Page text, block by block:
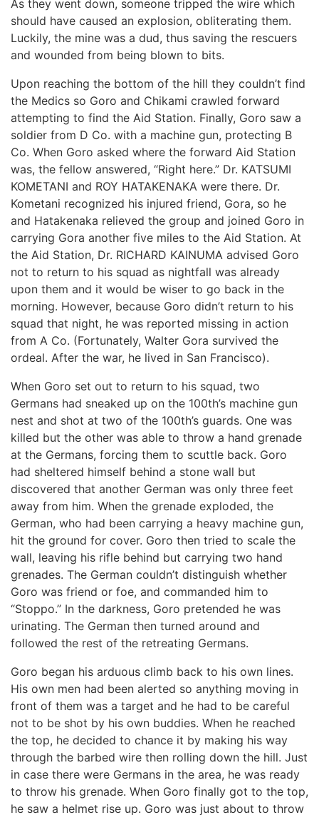
As they went down, someone tripped the wire which
should have caused an explosion, obliterating them.
Luckily, the mine was a dud, thus saving the rescuers
and wounded from being blown to bits.
Upon reaching the bottom of the hill they couldn’t find
the Medics so Goro and Chikami crawled forward
attempting to find the Aid Station. Finally, Goro saw a
soldier from D Co. with a machine gun, protecting B
Co. When Goro asked where the forward Aid Station
was, the fellow answered, “Right here.” Dr. KATSUMI
KOMETANI and ROY HATAKENAKA were there. Dr.
Kometani recognized his injured friend, Gora, so he
and Hatakenaka relieved the group and joined Goro in
carrying Gora another five miles to the Aid Station. At
the Aid Station, Dr. RICHARD KAINUMA advised Goro
not to return to his squad as nightfall was already
upon them and it would be wiser to go back in the
morning. However, because Goro didn’t return to his
squad that night, he was reported missing in action
from A Co. (Fortunately, Walter Gora survived the
ordeal. After the war, he lived in San Francisco).
When Goro set out to return to his squad, two
Germans had sneaked up on the 100th’s machine gun
nest and shot at two of the 100th’s guards. One was
killed but the other was able to throw a hand grenade
at the Germans, forcing them to scuttle back. Goro
had sheltered himself behind a stone wall but
discovered that another German was only three feet
away from him. When the grenade exploded, the
German, who had been carrying a heavy machine gun,
hit the ground for cover. Goro then tried to scale the
wall, leaving his rifle behind but carrying two hand
grenades. The German couldn’t distinguish whether
Goro was friend or foe, and commanded him to
“Stoppo.” In the darkness, Goro pretended he was
urinating. The German then turned around and
followed the rest of the retreating Germans.
Goro began his arduous climb back to his own lines.
His own men had been alerted so anything moving in
front of them was a target and he had to be careful
not to be shot by his own buddies. When he reached
the top, he decided to chance it by making his way
through the barbed wire then rolling down the hill. Just
in case there were Germans in the area, he was ready
to throw his grenade. When Goro finally got to the top,
he saw a helmet rise up. Goro was just about to throw